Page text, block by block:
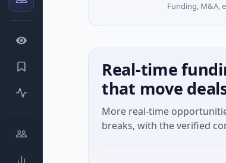
Funding, M&A,
Real-time
that move
More real-time
breaks, with the verified